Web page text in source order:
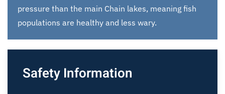
pressure than the main Chain lakes, meaning fish
populations are healthy and less wary.
Safety Information